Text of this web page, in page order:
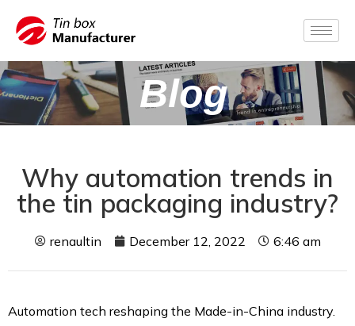
Blog
Why automation trends in
the tin packaging industry?
renaultin December 12, 2022 6:46 am
Automation tech reshaping the Made-in-China industry.